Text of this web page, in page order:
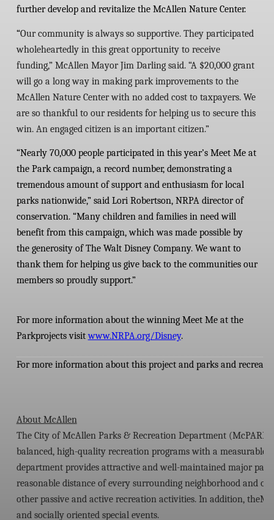
further develop and revitalize the McAllen Nature Center.
“Our community is always so supportive. They participated
wholeheartedly in this great opportunity to receive
funding,” McAllen Mayor Jim Darling said. “A $20,000 grant
will go a long way in making park improvements to the
McAllen Nature Center with no added cost to taxpayers. We
are so thankful to our residents for helping us to secure this
win. An engaged citizen is an important citizen.”
“Nearly 70,000 people participated in this year’s Meet Me at
the Park campaign, a record number, demonstrating a
tremendous amount of support and enthusiasm for local
parks nationwide,” said Lori Robertson, NRPA director of
conservation. “Many children and families in need will
benefit from this campaign, which was made possible by
the generosity of The Walt Disney Company. We want to
thank them for helping us give back to the communities our
members so proudly support.”
For more information about the winning Meet Me at the
Parkprojects visitwww.NRPA.org/Disney.
For more information about this project and parks and
About McAllen
The City of McAllen Parks & Recreation Department
balanced, high-quality recreation programs with a
department provides attractive and well-maintained major
reasonable distance of every surrounding neighborhood and
other passive and active recreation activities. In addition,
and socially oriented special events.